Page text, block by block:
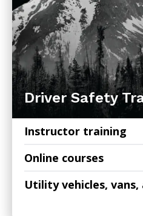
Driver Safety
Instructor training
Online courses
Utility vehicles,